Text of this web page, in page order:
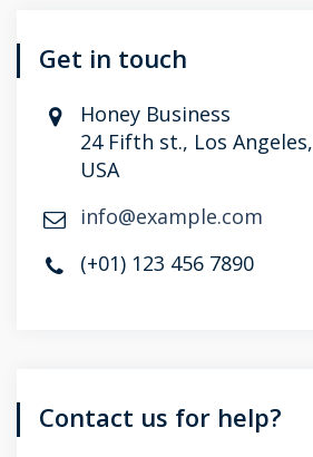
Get in touch
Honey Business
24 Fifth st., Los Angeles,
USA
info@example.com
(+01) 123 456 7890
Contact us for help?